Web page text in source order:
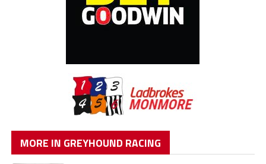
MORE IN GREYHOUND RACING